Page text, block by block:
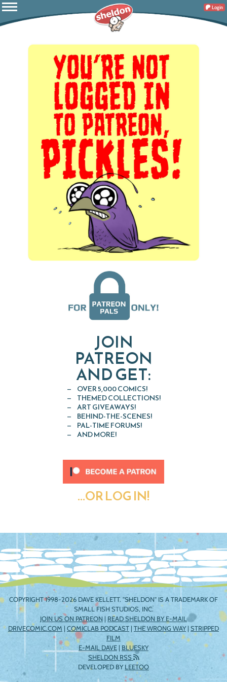
Login
JOIN
PATREON
AND GET:
OVER 5,000 COMICS!
THEMED COLLECTIONS!
ART GIVEAWAYS!
BEHIND-THE-SCENES!
PAL-TIME FORUMS!
AND MORE!
...OR LOG IN!
COPYRIGHT 1998-2026 DAVE KELLETT. "SHELDON" IS A TRADEMARK OF
SMALL FISH STUDIOS, INC.
JOIN US ON PATREON | READ SHELDON BY E-MAIL
DRIVECOMIC.COM | COMICLAB PODCAST | THE WRONG WAY| STRIPPED
FILM
E-MAIL DAVE | BLUESKY
SHELDON RSS
DEVELOPED BYLEETOO